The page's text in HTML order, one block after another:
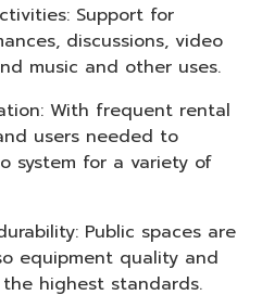
Support for
discussions, video
music and other uses.
With frequent rental
users needed to
system for a variety of
Public spaces are
equipment quality and
highest standards.